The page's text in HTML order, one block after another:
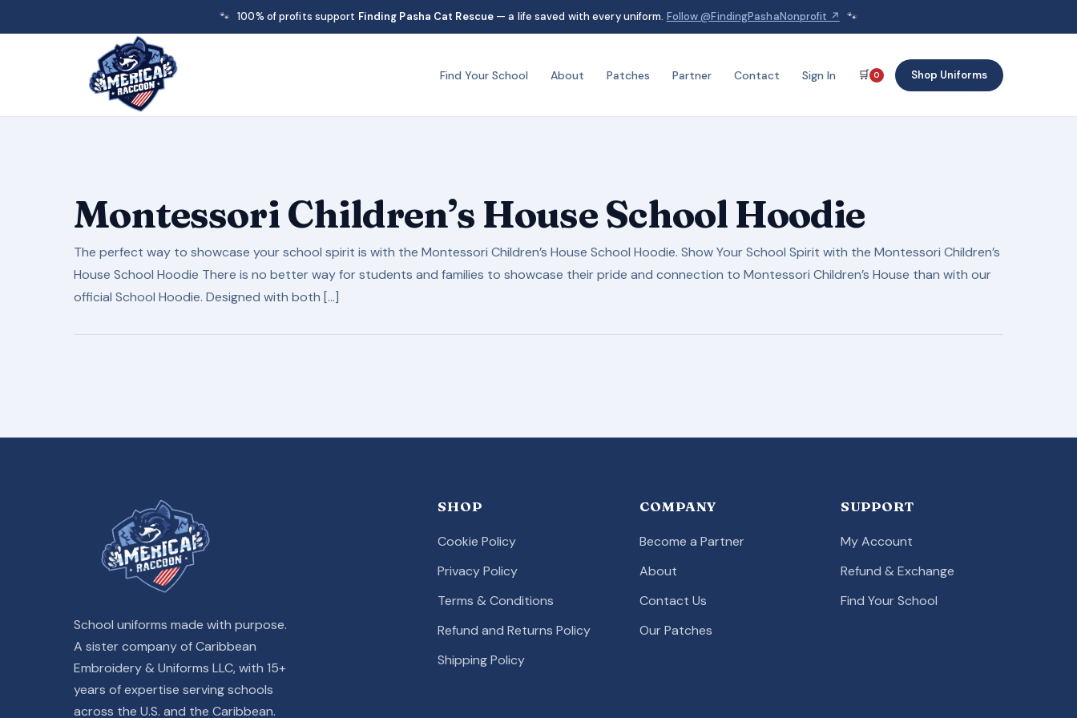
🐾 100% of profits support Finding Pasha Cat Rescue — a life saved with every uniform. Follow @FindingPashaNonprofit ↗ 🐾
Find Your School About Patches Partner Contact Sign In 🛒 0 Shop Uniforms
Montessori Children’s House School Hoodie
The perfect way to showcase your school spirit is with the Montessori Children’s House School Hoodie. Show Your School Spirit with the Montessori Children’s
House School Hoodie There is no better way for students and families to showcase their pride and connection to Montessori Children’s House than with our
official School Hoodie. Designed with both […]
School uniforms made with purpose.
A sister company of Caribbean
Embroidery & Uniforms LLC, with 15+
years of expertise serving schools
across the U.S. and the Caribbean.
SHOP
Cookie Policy
Privacy Policy
Terms & Conditions
Refund and Returns Policy
Shipping Policy
COMPANY
Become a Partner
About
Contact Us
Our Patches
SUPPORT
My Account
Refund & Exchange
Find Your School